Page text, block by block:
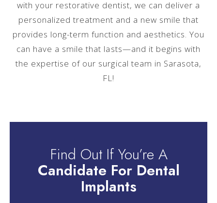
with your restorative dentist, we can deliver a
personalized treatment and a new smile that
provides long-term function and aesthetics. You
can have a smile that lasts—and it begins with
the expertise of our surgical team in Sarasota,
FL!
Find Out If You’re A
Candidate For Dental
Implants